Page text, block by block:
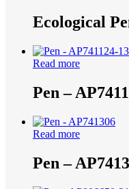
Ecological
Read more
Pen –
Read more
Pen –